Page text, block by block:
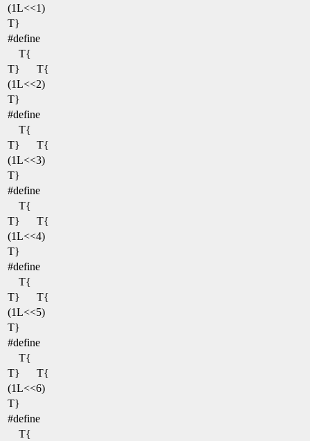
(1L<<1)
T}
#define
T{
T}
T{
(1L<<2)
T}
#define
T{
T}
T{
(1L<<3)
T}
#define
T{
T}
T{
(1L<<4)
T}
#define
T{
T}
T{
(1L<<5)
T}
#define
T{
T}
T{
(1L<<6)
T}
#define
T{